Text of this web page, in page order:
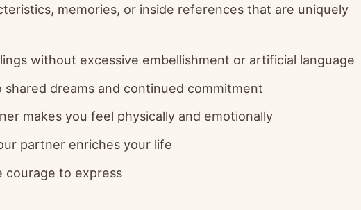
memories, or inside references that are uniquely
without excessive embellishment or artificial language
dreams and continued commitment
makes you feel physically and emotionally
partner enriches your life
to express